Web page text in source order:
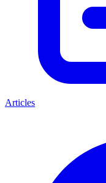
Articles